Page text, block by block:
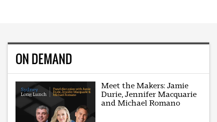
ON DEMAND
Meet the Makers: Jamie
Durie, Jennifer Macquarie
and Michael Romano